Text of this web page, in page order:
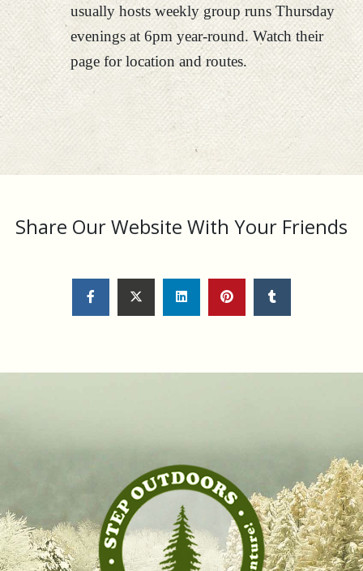
usually hosts weekly group runs Thursday
evenings at 6pm year-round. Watch their
page for location and routes.
Share Our Website With Your Friends